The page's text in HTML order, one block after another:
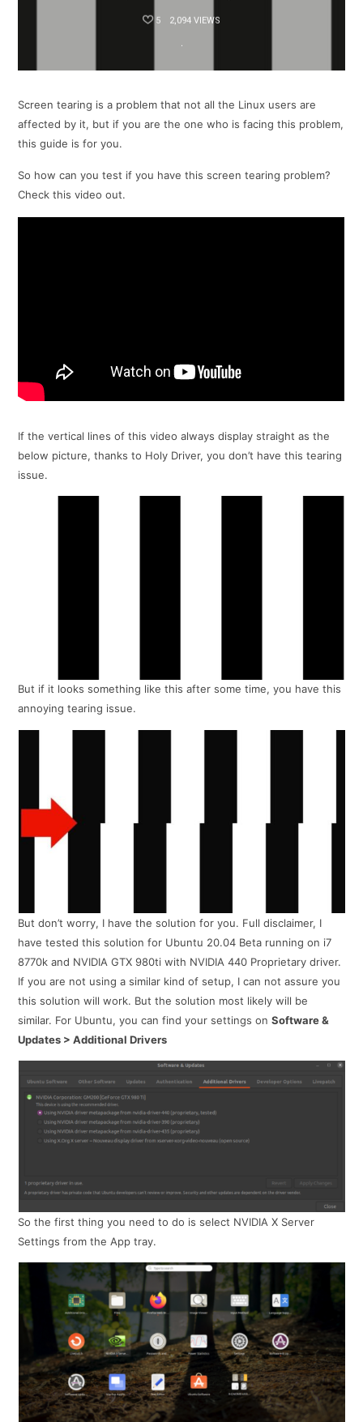
5 2,094 VIEWS
Screen tearing is a problem that not all the Linux users are
affected by it, but if you are the one who is facing this problem,
this guide is for you.
So how can you test if you have this screen tearing problem?
Check this video out.
If the vertical lines of this video always display straight as the
below picture, thanks to Holy Driver, you don’t have this tearing
issue.
But if it looks something like this after some time, you have this
annoying tearing issue.
But don’t worry, I have the solution for you. Full disclaimer, I
have tested this solution for Ubuntu 20.04 Beta running on i7
8770k and NVIDIA GTX 980ti with NVIDIA 440 Proprietary driver.
If you are not using a similar kind of setup, I can not assure you
this solution will work. But the solution most likely will be
similar. For Ubuntu, you can find your settings onSoftware &
Updates > Additional Drivers
So the first thing you need to do is select NVIDIA X Server
Settings from the App tray.